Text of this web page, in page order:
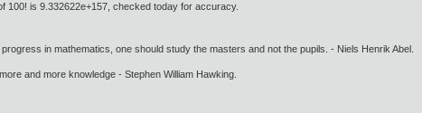
100! is 9.332622e+157, checked today for accuracy.
in mathematics, one should study the masters and not the pupils. - Niels Henrik Abel.
and more knowledge - Stephen William Hawking.